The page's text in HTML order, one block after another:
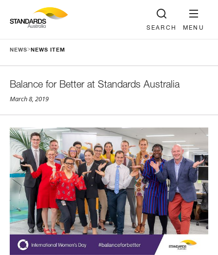
MENU
SEARCH
NEWS> NEWS ITEM
Balance for Better at Standards Australia
March 8, 2019